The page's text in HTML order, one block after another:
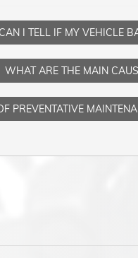
I TELL IF MY VEHICLE
WHAT ARE THE MAIN
PREVENTATIVE